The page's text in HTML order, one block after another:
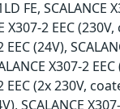
FE, SCALANCE
X307-2 EEC
EEC (24V),
X307-2
EEC (2x 230V,
SCALANCE